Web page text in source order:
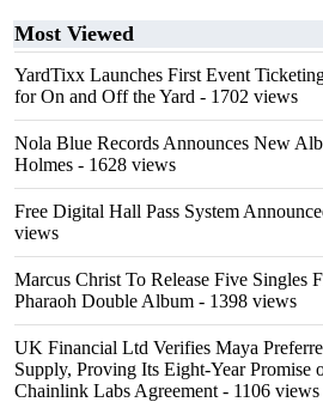
Most Viewed
YardTixx Launches First Event
for On and Off the Yard - 1702 views
Nola Blue Records Announces New
Holmes - 1628 views
Free Digital Hall Pass System
views
Marcus Christ To Release Five Singles
Pharaoh Double Album - 1398 views
UK Financial Ltd Verifies Maya
Supply, Proving Its Eight-Year Promise
Chainlink Labs Agreement - 1106 views